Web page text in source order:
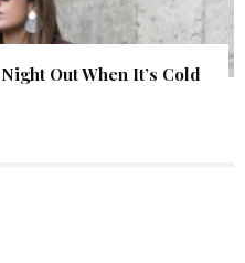
Out When It’s Cold